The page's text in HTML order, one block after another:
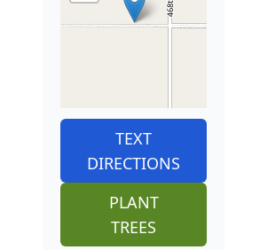
TEXT
DIRECTIONS
PLANT
TREES